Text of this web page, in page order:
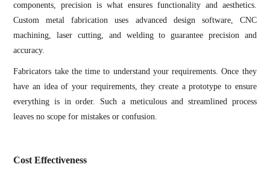
components, precision is what ensures functionality and aesthetics.
Custom metal fabrication uses advanced design software, CNC
machining, laser cutting, and welding to guarantee precision and
accuracy.
Fabricators take the time to understand your requirements. Once they
have an idea of your requirements, they create a prototype to ensure
everything is in order. Such a meticulous and streamlined process
leaves no scope for mistakes or confusion.
Cost Effectiveness